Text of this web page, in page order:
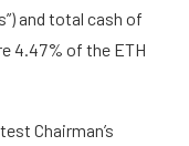
and total cash of
4.47% of the ETH
Chairman’s